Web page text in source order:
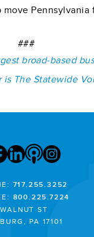
Pennsylvania
###
broad-based
The Statewide
717.255.3252
800.225.7224
ST
PA 17101